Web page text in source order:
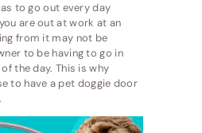
to go out every day
are out at work at an
from it may not be
to be having to go in
the day. This is why
to have a pet doggie door